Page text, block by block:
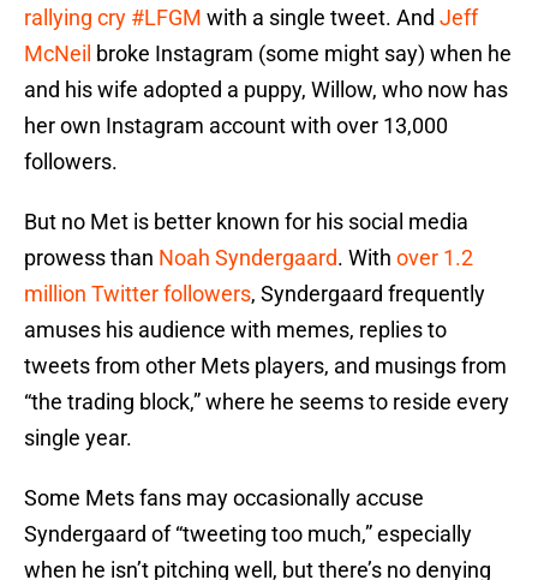
rallying cry #LFGM with a single tweet. And Jeff
McNeil broke Instagram (some might say) when he
and his wife adopted a puppy, Willow, who now has
her own Instagram account with over 13,000
followers.
But no Met is better known for his social media
prowess than Noah Syndergaard. With over 1.2
million Twitter followers, Syndergaard frequently
amuses his audience with memes, replies to
tweets from other Mets players, and musings from
“the trading block,” where he seems to reside every
single year.
Some Mets fans may occasionally accuse
Syndergaard of “tweeting too much,” especially
when he isn’t pitching well, but there’s no denying